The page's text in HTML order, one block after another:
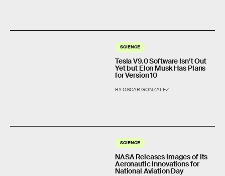
SCIENCE
Tesla V9.0 Software Isn’t Out
Yet but Elon Musk Has Plans
for Version 10
BY OSCAR GONZALEZ
SCIENCE
NASA Releases Images of Its
Aeronautic Innovations for
National Aviation Day